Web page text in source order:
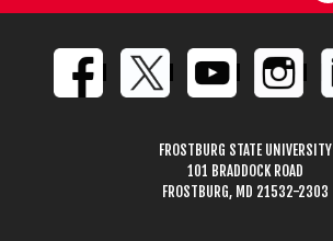
FROSTBURG STATE UNIVERSITY
101 BRADDOCK ROAD
FROSTBURG, MD 21532-2303